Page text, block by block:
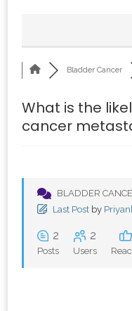
Bladder Cancer
What is the
cancer
BLADDER
Last Post by
2
Posts
2
Users